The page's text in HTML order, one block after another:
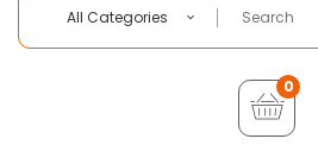
All Categories
0